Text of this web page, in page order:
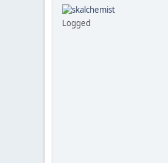
Logged